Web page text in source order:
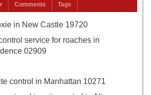
Comments Tags
in New Castle 19720
service for roaches in
02909
control in Manhattan 10271